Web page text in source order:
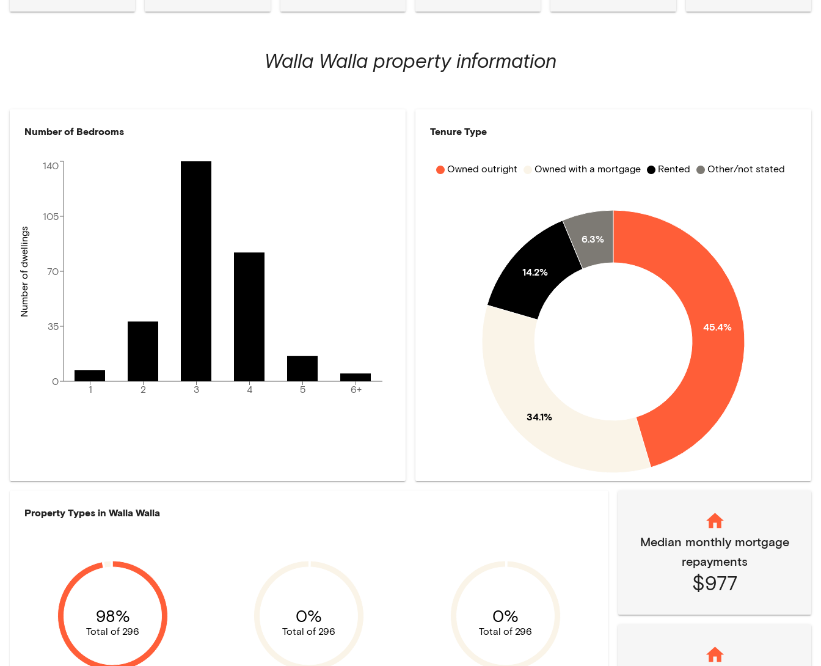
Walla Walla property information
Number of Bedrooms
1 2 3 4 5 6+
0
35
70
105
140
Number of dwellings
Tenure Type
45.4%
34.1%
14.2%
6.3%
Owned outright Owned with a mortgage Rented Other/not stated
Property Types in Walla Walla
98%
Total of 296
0%
Total of 296
0%
Total of 296
Median monthly mortgage
repayments
$977